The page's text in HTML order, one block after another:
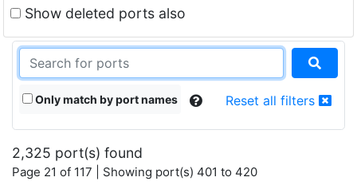
Show deleted ports also
Only match by port names Reset all filters
2,325 port(s) found
Page 21 of 117 | Showing port(s) 401 to 420